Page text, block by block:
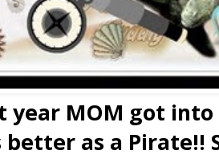
year MOM got
better as a Pirate!!